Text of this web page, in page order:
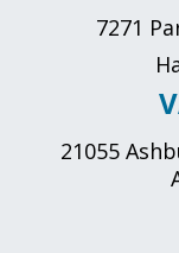
7271
21055